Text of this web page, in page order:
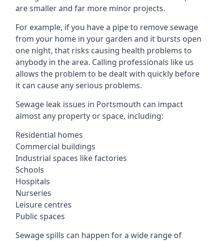
are smaller and far more minor projects.
For example, if you have a pipe to remove sewage
from your home in your garden and it bursts open
one night, that risks causing health problems to
anybody in the area. Calling professionals like us
allows the problem to be dealt with quickly before
it can cause any serious problems.
Sewage leak issues in Portsmouth can impact
almost any property or space, including:
Residential homes
Commercial buildings
Industrial spaces like factories
Schools
Hospitals
Nurseries
Leisure centres
Public spaces
Sewage spills can happen for a wide range of